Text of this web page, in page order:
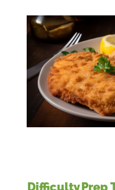
DifficultyPrep